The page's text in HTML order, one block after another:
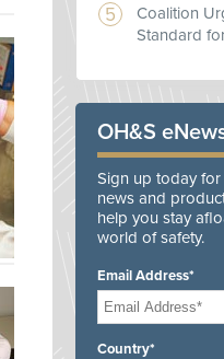
Coalition
Standard
OH&S
Sign up today
news and
help you stay
world of safety.
Email Address*
Country*